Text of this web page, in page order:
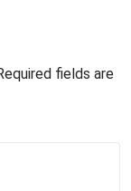
fields are